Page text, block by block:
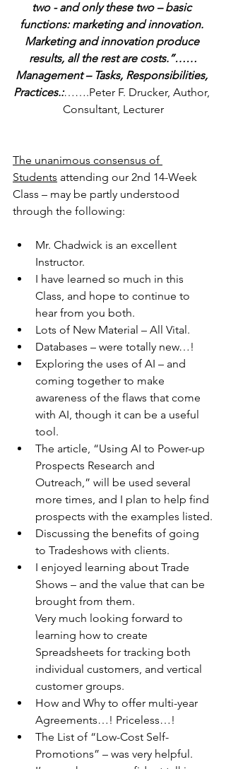
two - and only these two – basic
functions: marketing and innovation.
Marketing and innovation produce
results, all the rest are costs.”……
Management – Tasks, Responsibilities,
Practices.:…….Peter F. Drucker, Author,
Consultant, Lecturer
The unanimous consensus of
Students attending our 2nd 14-Week
Class – may be partly understood
through the following:
Mr. Chadwick is an excellent
Instructor.
I have learned so much in this
Class, and hope to continue to
hear from you both.
Lots of New Material – All Vital.
Databases – were totally new…!
Exploring the uses of AI – and
coming together to make
awareness of the flaws that come
with AI, though it can be a useful
tool.
The article, “Using AI to Power-up
Prospects Research and
Outreach,” will be used several
more times, and I plan to help find
prospects with the examples listed.
Discussing the benefits of going
to Tradeshows with clients.
I enjoyed learning about Trade
Shows – and the value that can be
brought from them.
Very much looking forward to
learning how to create
Spreadsheets for tracking both
individual customers, and vertical
customer groups.
How and Why to offer multi-year
Agreements…! Priceless…!
The List of “Low-Cost Self-
Promotions” – was very helpful.